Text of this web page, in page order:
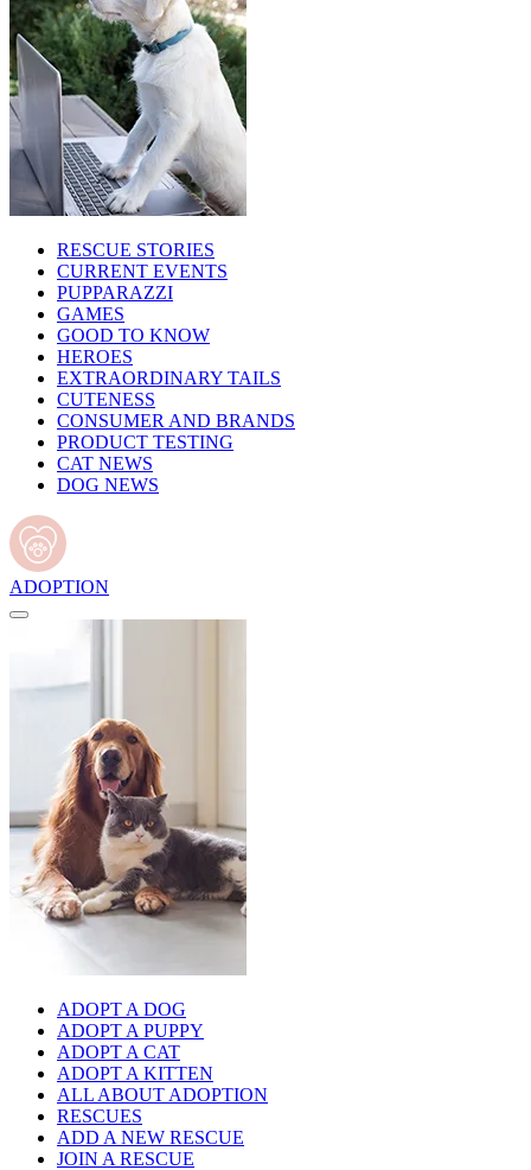
RESCUE STORIES
CURRENT EVENTS
PUPPARAZZI
GAMES
GOOD TO KNOW
HEROES
EXTRAORDINARY TAILS
CUTENESS
CONSUMER AND BRANDS
PRODUCT TESTING
CAT NEWS
DOG NEWS
ADOPTION
ADOPT A DOG
ADOPT A PUPPY
ADOPT A CAT
ADOPT A KITTEN
ALL ABOUT ADOPTION
RESCUES
ADD A NEW RESCUE
JOIN A RESCUE